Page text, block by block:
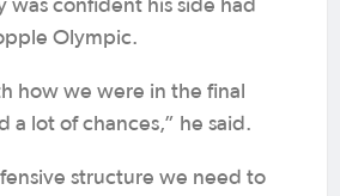
was confident his side had
Olympic.
how we were in the final
a lot of chances,” he said.
structure we need to